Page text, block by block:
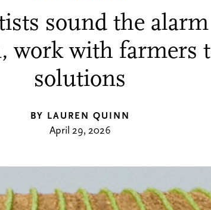
sound the
work with farmers
solutions
BY LAUREN QUINN
April 29, 2026